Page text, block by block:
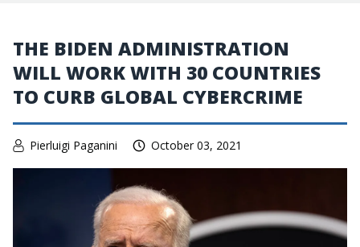
THE BIDEN ADMINISTRATION
WILL WORK WITH 30 COUNTRIES
TO CURB GLOBAL CYBERCRIME
Pierluigi Paganini October 03, 2021